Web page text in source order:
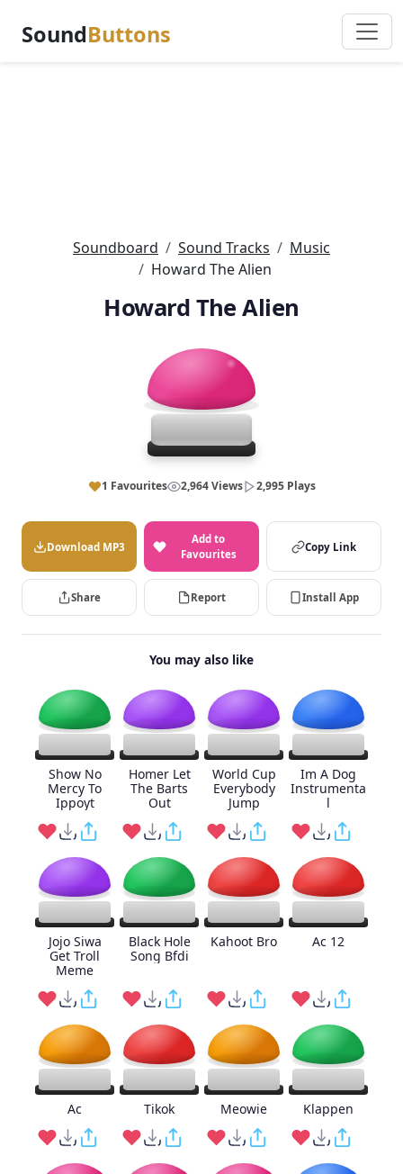
SoundButtons
Soundboard Sound Tracks
Music
Howard The Alien
Howard The Alien
1 Favourites 2,964 Views 2,995 Plays
Download MP3
Add to
Favourites
Copy Link
Share Report Install App
You may also like
Show No
Mercy To
Ippoyt
Homer Let
The Barts
Out
World Cup
Everybody
Jump
Im A Dog
Instrumenta
l
Jojo Siwa
Get Troll
Meme
Black Hole
Song Bfdi
Kahoot Bro Ac 12
Ac Tikok Meowie Klappen